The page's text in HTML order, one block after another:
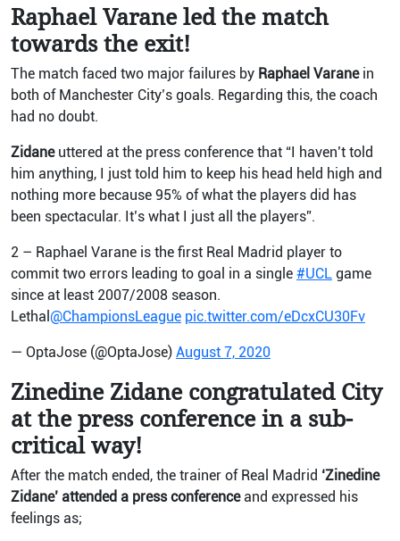
Raphael Varane led the match
towards the exit!
The match faced two major failures by Raphael Varanein
both of Manchester City’s goals. Regarding this, the coach
had no doubt.
Zidaneuttered at the press conference that “I haven’t told
him anything, I just told him to keep his head held high and
nothing more because 95% of what the players did has
been spectacular. It’s what I just all the players”.
2 – Raphael Varane is the first Real Madrid player to
commit two errors leading to goal in a single #UCL game
since at least 2007/2008 season.
Lethal @ChampionsLeague pic.twitter.com/eDcxCU30Fv
— OptaJose (@OptaJose) August 7, 2020
Zinedine Zidane congratulated City
at the press conference in a sub-
critical way!
After the match ended, the trainer of Real Madrid ‘Zinedine
Zidane’ attended a press conferenceand expressed his
feelings as;